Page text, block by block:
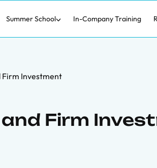
Summer School In-Company Training
Investment
Firm